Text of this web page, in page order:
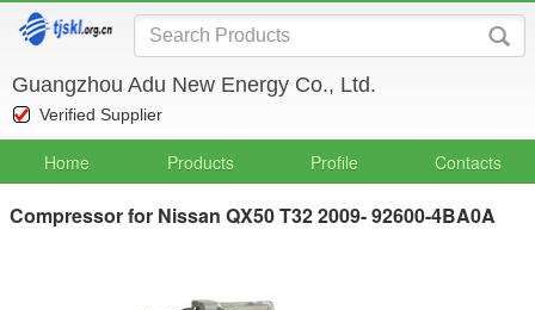
Guangzhou Adu New Energy Co., Ltd.
Verified Supplier
Home Products Profile Contacts
Compressor for Nissan QX50 T32 2009- 92600-4BA0A